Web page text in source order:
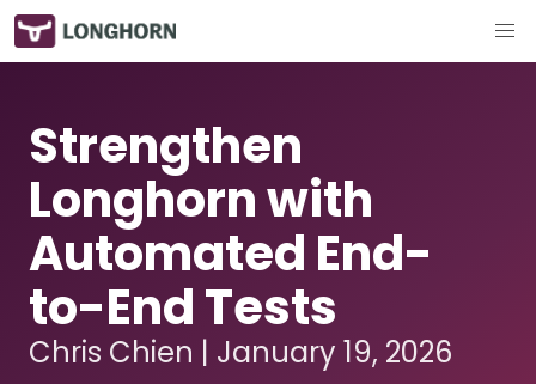
Strengthen
Longhorn with
Automated End-
to-End Tests
Chris Chien | January 19, 2026